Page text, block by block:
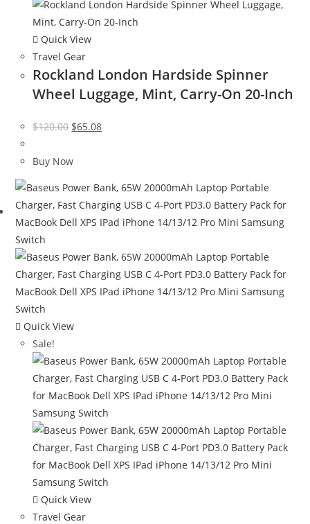
Quick View
Travel Gear
Rockland London Hardside Spinner
Wheel Luggage, Mint, Carry-On 20-Inch
$120.00 Original
was:
$65.08Current
Buy Now
Quick View
Sale!
Quick View
Travel Gear